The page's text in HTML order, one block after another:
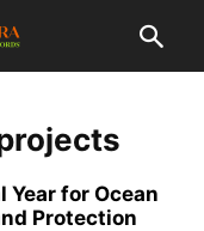
for Ocean
Protection